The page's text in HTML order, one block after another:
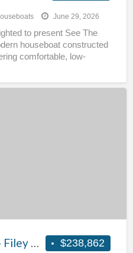
June 29, 2026
to present See The
houseboat constructed
comfortable, low-
$238,862
Spacious Houseboat – Filey Bay